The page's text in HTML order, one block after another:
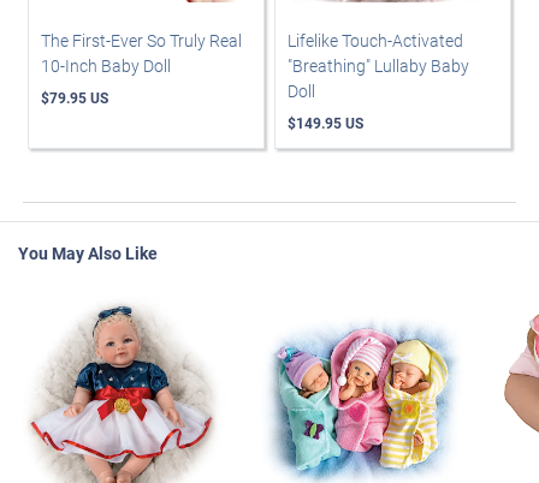
The First-Ever So Truly Real
10-Inch Baby Doll
$79.95 US
Lifelike Touch-Activated
"Breathing" Lullaby Baby
Doll
$149.95 US
You May Also Like